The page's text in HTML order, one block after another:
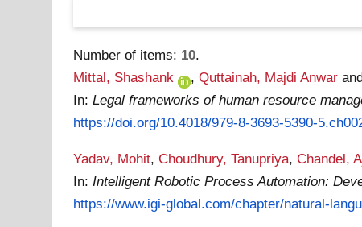
Number of items: 10.
Mittal, Shashank
,Quttainah, Majdi Anwar
In:Legal frameworks of human resource
https://doi.org/10.4018/979-8-3693-5390-
Yadav, Mohit,Choudhury, Tanupriya,Chandel,
In:Intelligent Robotic Process Automation:
https://www.igi-global.com/chapter/natural-